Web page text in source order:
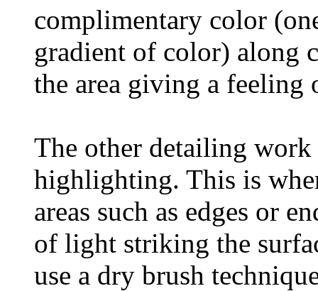
complimentary color
gradient of color) along
the area giving a feeling
The other detailing
highlighting. This is
areas such as edges or
of light striking the
use a dry brush